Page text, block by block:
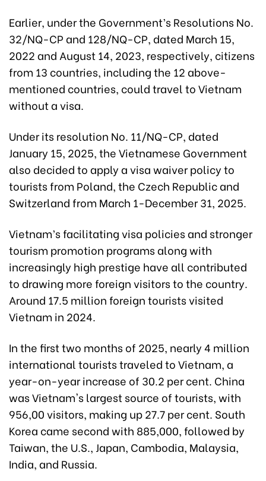
Earlier, under the Government’s Resolutions No.
32/NQ-CP and 128/NQ-CP, dated March 15,
2022 and August 14, 2023, respectively, citizens
from 13 countries, including the 12 above-
mentioned countries, could travel to Vietnam
without a visa.
Under its resolution No. 11/NQ-CP, dated
January 15, 2025, the Vietnamese Government
also decided to apply a visa waiver policy to
tourists from Poland, the Czech Republic and
Switzerland from March 1-December 31, 2025.
Vietnam’s facilitating visa policies and stronger
tourism promotion programs along with
increasingly high prestige have all contributed
to drawing more foreign visitors to the country.
Around 17.5 million foreign tourists visited
Vietnam in 2024.
In the first two months of 2025, nearly 4 million
international tourists traveled to Vietnam, a
year-on-year increase of 30.2 per cent. China
was Vietnam's largest source of tourists, with
956,00 visitors, making up 27.7 per cent. South
Korea came second with 885,000, followed by
Taiwan, the U.S., Japan, Cambodia, Malaysia,
India, and Russia.